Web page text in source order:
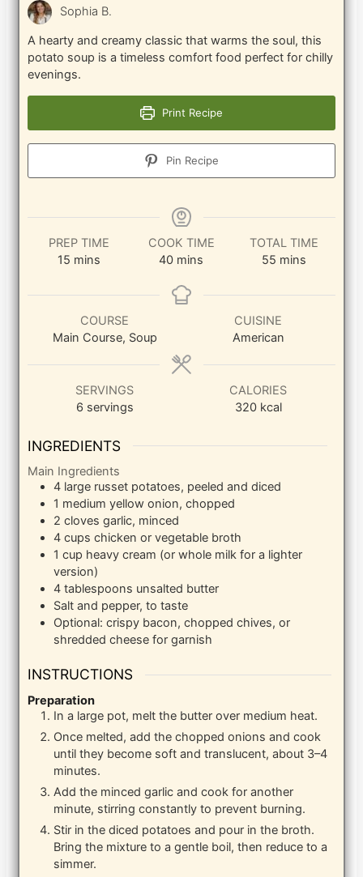
Sophia B.
A hearty and creamy classic that warms the soul, this
potato soup is a timeless comfort food perfect for chilly
evenings.
Print Recipe
Pin Recipe
PREP TIME
15 minutes
mins
COOK TIME
40minutes
mins
TOTAL TIME
55minutes
mins
COURSE
Main Course, Soup
CUISINE
American
SERVINGS
6 servings
CALORIES
320 kcal
INGREDIENTS
Main Ingredients
4 large russet potatoes, peeled and diced
1 medium yellow onion, chopped
2 cloves garlic, minced
4 cups chicken or vegetable broth
1 cup heavy cream (or whole milk for a lighter
version)
4 tablespoons unsalted butter
Salt and pepper, to taste
Optional: crispy bacon, chopped chives, or
shredded cheese for garnish
INSTRUCTIONS
Preparation
In a large pot, melt the butter over medium heat.
Once melted, add the chopped onions and cook
until they become soft and translucent, about 3–4
minutes.
Add the minced garlic and cook for another
minute, stirring constantly to prevent burning.
Stir in the diced potatoes and pour in the broth.
Bring the mixture to a gentle boil, then reduce to a
simmer.